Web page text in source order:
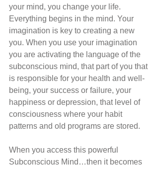
your mind, you change your life.
Everything begins in the mind. Your
imagination is key to creating a new
you. When you use your imagination
you are activating the language of the
subconscious mind, that part of you that
is responsible for your health and well-
being, your success or failure, your
happiness or depression, that level of
consciousness where your habit
patterns and old programs are stored.
When you access this powerful
Subconscious Mind…then it becomes